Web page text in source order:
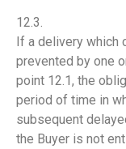
12.3.
If a delivery which
prevented by one
point 12.1, the
period of time in
subsequent
the Buyer is not